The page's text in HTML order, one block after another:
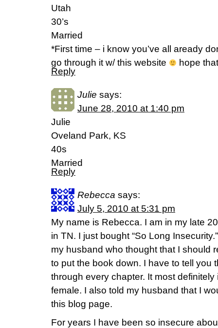
Utah
30’s
Married
*First time – i know you’ve all aready
go through it w/ this website
hope
Reply
Julie says:
June 28, 2010 at 1:40 pm
Julie
Oveland Park, KS
40s
Married
Reply
Rebecca says:
July 5, 2010 at 5:31 pm
My name is Rebecca. I am in my late
in TN. I just bought “So Long
my husband who thought that I should
to put the book down. I have to tell you
through every chapter. It most
female. I also told my husband that I
this blog page.
For years I have been so insecure